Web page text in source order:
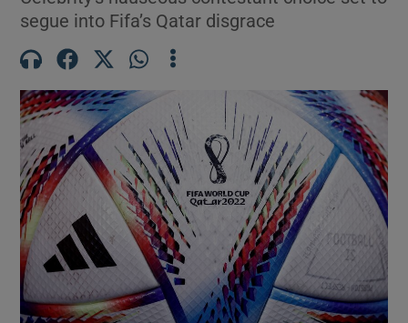
Show Motors sub sections
Show Podcasts sub sections
segue into Fifa’s Qatar disgrace